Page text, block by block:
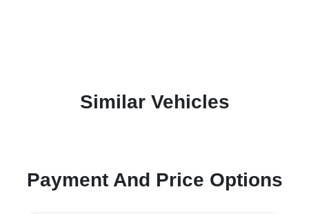
Similar Vehicles
Payment And Price Options